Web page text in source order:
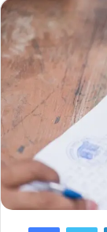
Facebook